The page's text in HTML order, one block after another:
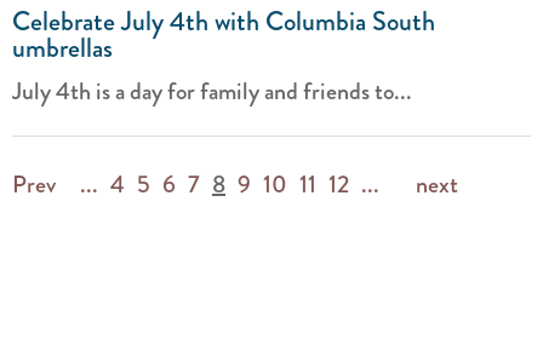
Celebrate July 4th with Columbia South
umbrellas
July 4th is a day for family and friends to...
Prev ... 4 5 6 7 8 9 10 11 12 ... next